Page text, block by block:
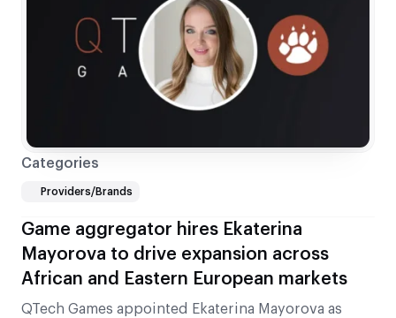
Game aggregator hires Ekaterina
Mayorova to drive expansion across
African and Eastern European markets
QTech Games appointed Ekaterina Mayorova as
Categories
Providers/Brands